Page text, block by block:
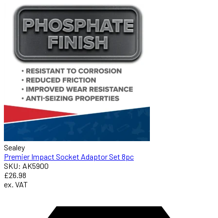
Sealey
Premier Impact Socket Adaptor Set 8pc
SKU: AK5900
£26.98
ex. VAT